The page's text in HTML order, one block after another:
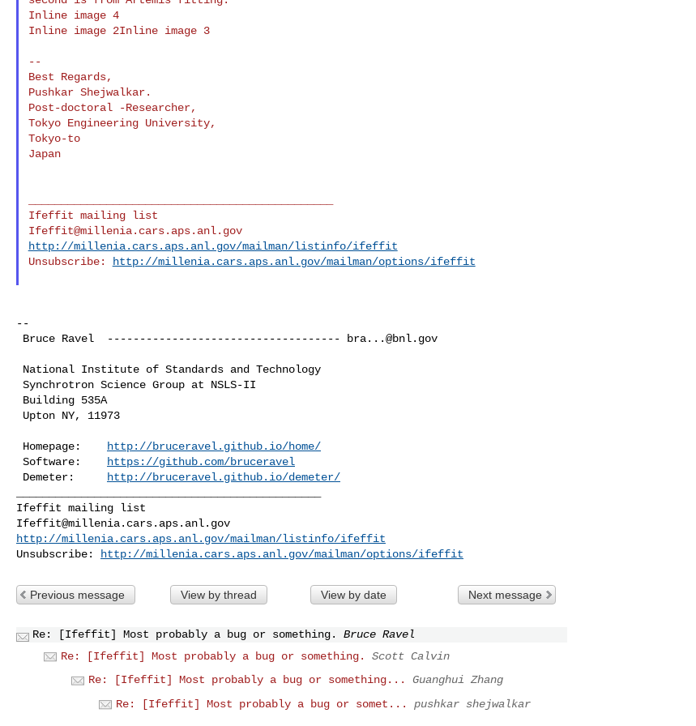
Inline image 4
Inline image 2Inline image 3
--
Best Regards,
Pushkar Shejwalkar.
Post-doctoral -Researcher,
Tokyo Engineering University,
Tokyo-to
Japan
Ifeffit@millenia.cars.aps.anl.gov
http://millenia.cars.aps.anl.gov/mailman/listinfo/ifeffit
Unsubscribe:
http://millenia.cars.aps.anl.gov/mailman/options/ifeffit
--
Bruce Ravel  ------------------------------------
bra...@bnl.gov
Homepage:
http://bruceravel.github.io/home/
Software:
https://github.com/bruceravel
Demeter:
http://bruceravel.github.io/demeter/
Ifeffit@millenia.cars.aps.anl.gov
http://millenia.cars.aps.anl.gov/mailman/listinfo/ifeffit
Unsubscribe:
http://millenia.cars.aps.anl.gov/mailman/options/ifeffit
Previous message View by thread View by date Next message
Re: [Ifeffit] Most probably a bug or something.
Bruce Ravel
Re: [Ifeffit] Most probably a bug or something.
Scott Calvin
Re: [Ifeffit] Most probably a bug or something...
Guanghui Zhang
Re: [Ifeffit] Most probably a bug or somet...
pushkar shejwalkar